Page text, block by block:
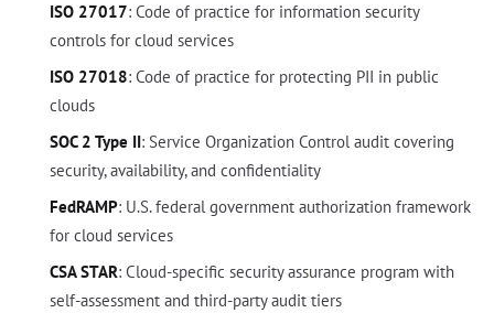
ISO 27017: Code of practice for information security
controls for cloud services
ISO 27018: Code of practice for protecting PII in public
clouds
SOC 2 Type II: Service Organization Control audit covering
security, availability, and confidentiality
FedRAMP: U.S. federal government authorization framework
for cloud services
CSA STAR: Cloud-specific security assurance program with
self-assessment and third-party audit tiers